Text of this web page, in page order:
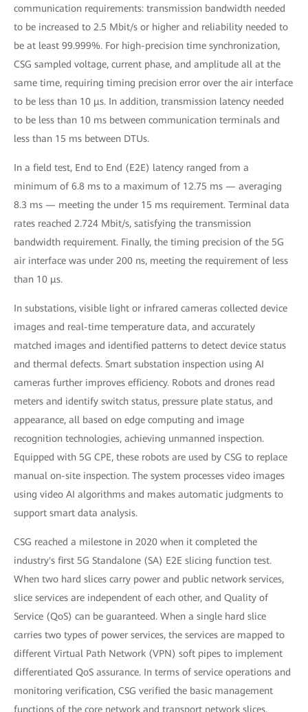
communication requirements: transmission bandwidth needed
to be increased to 2.5 Mbit/s or higher and reliability needed to
be at least 99.999%. For high-precision time synchronization,
CSG sampled voltage, current phase, and amplitude all at the
same time, requiring timing precision error over the air interface
to be less than 10 μs. In addition, transmission latency needed
to be less than 10 ms between communication terminals and
less than 15 ms between DTUs.
In a field test, End to End (E2E) latency ranged from a
minimum of 6.8 ms to a maximum of 12.75 ms — averaging
8.3 ms — meeting the under 15 ms requirement. Terminal data
rates reached 2.724 Mbit/s, satisfying the transmission
bandwidth requirement. Finally, the timing precision of the 5G
air interface was under 200 ns, meeting the requirement of less
than 10 μs.
In substations, visible light or infrared cameras collected device
images and real-time temperature data, and accurately
matched images and identified patterns to detect device status
and thermal defects. Smart substation inspection using AI
cameras further improves efficiency. Robots and drones read
meters and identify switch status, pressure plate status, and
appearance, all based on edge computing and image
recognition technologies, achieving unmanned inspection.
Equipped with 5G CPE, these robots are used by CSG to replace
manual on-site inspection. The system processes video images
using video AI algorithms and makes automatic judgments to
support smart data analysis.
CSG reached a milestone in 2020 when it completed the
industry's first 5G Standalone (SA) E2E slicing function test.
When two hard slices carry power and public network services,
slice services are independent of each other, and Quality of
Service (QoS) can be guaranteed. When a single hard slice
carries two types of power services, the services are mapped to
different Virtual Path Network (VPN) soft pipes to implement
differentiated QoS assurance. In terms of service operations and
monitoring verification, CSG verified the basic management
functions of the core network and transport network slices.